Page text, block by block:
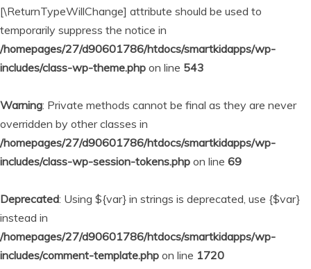
[\ReturnTypeWillChange] attribute should be used to
temporarily suppress the notice in
/homepages/27/d90601786/htdocs/smartkidapps/wp-
includes/class-wp-theme.php on line 543
Warning: Private methods cannot be final as they are never
overridden by other classes in
/homepages/27/d90601786/htdocs/smartkidapps/wp-
includes/class-wp-session-tokens.php on line 69
Deprecated: Using ${var} in strings is deprecated, use {$var}
instead in
/homepages/27/d90601786/htdocs/smartkidapps/wp-
includes/comment-template.php on line 1720